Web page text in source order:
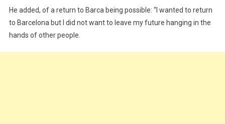
He added, of a return to Barca being possible: “I wanted to return
to Barcelona but I did not want to leave my future hanging in the
hands of other people.